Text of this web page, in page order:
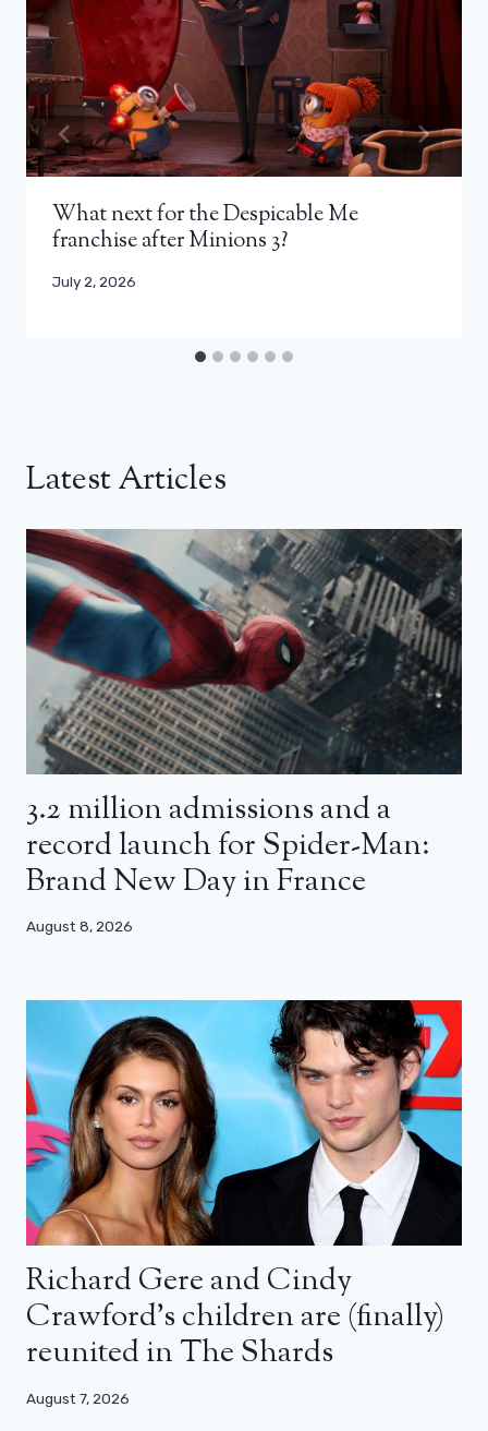
What next for the Despicable Me
franchise after Minions 3?
July 2, 2026
Latest Articles
3.2 million admissions and a
record launch for Spider-Man:
Brand New Day in France
August 8, 2026
Richard Gere and Cindy
Crawford’s children are (finally)
reunited in The Shards
August 7, 2026